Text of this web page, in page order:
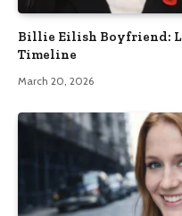
Billie Eilish Boyfriend:
Timeline
March 20, 2026